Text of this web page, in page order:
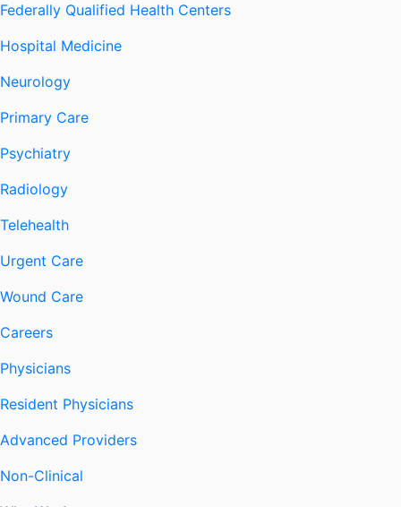
Federally Qualified Health Centers
Hospital Medicine
Neurology
Primary Care
Psychiatry
Radiology
Telehealth
Urgent Care
Wound Care
Careers
Physicians
Resident Physicians
Advanced Providers
Non-Clinical